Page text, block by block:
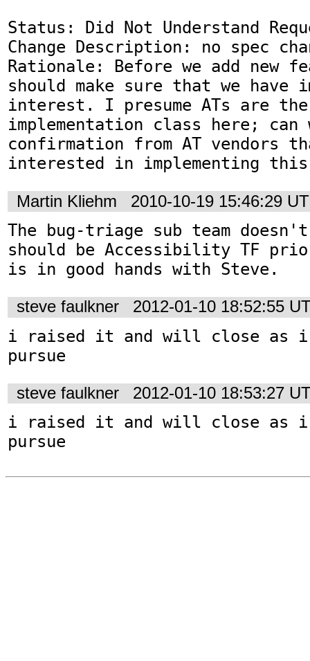
Status: Did Not Understand
Change Description: no spec
Rationale: Before we add new
should make sure that we have
interest. I presume ATs are
implementation class here; can
confirmation from AT vendors
interested in implementing
Martin Kliehm 2010-10-19 15:46:29
The bug-triage sub team
should be Accessibility TF
is in good hands with Steve.
steve faulkner 2012-01-10 18:52:55
i raised it and will close as i
pursue
steve faulkner 2012-01-10 18:53:27
i raised it and will close as i
pursue